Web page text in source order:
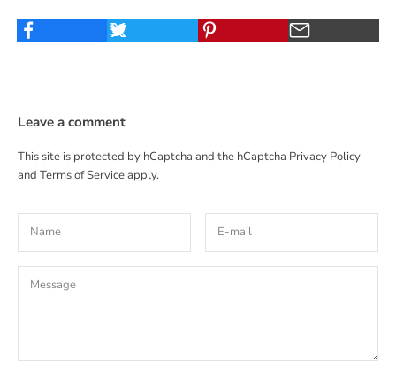
Leave a comment
This site is protected by hCaptcha and the hCaptcha Privacy Policy
and Terms of Serviceapply.